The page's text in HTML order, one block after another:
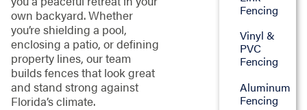
own backyard. Whether
you’re shielding a pool,
enclosing a patio, or defining
property lines, our team
builds fences that look great
and stand strong against
Florida’s climate.
Fencing
Vinyl &
PVC
Fencing
Aluminum
Fencing